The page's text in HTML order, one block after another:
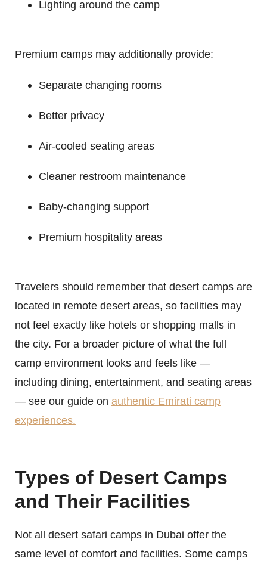
Lighting around the camp
Premium camps may additionally provide:
Separate changing rooms
Better privacy
Air-cooled seating areas
Cleaner restroom maintenance
Baby-changing support
Premium hospitality areas
Travelers should remember that desert camps are
located in remote desert areas, so facilities may
not feel exactly like hotels or shopping malls in
the city. For a broader picture of what the full
camp environment looks and feels like —
including dining, entertainment, and seating areas
— see our guide on authentic Emirati camp
experiences.
Types of Desert Camps
and Their Facilities
Not all desert safari camps in Dubai offer the
same level of comfort and facilities. Some camps